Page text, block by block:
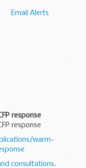
Email Alerts
response
response
warm-
consultations.